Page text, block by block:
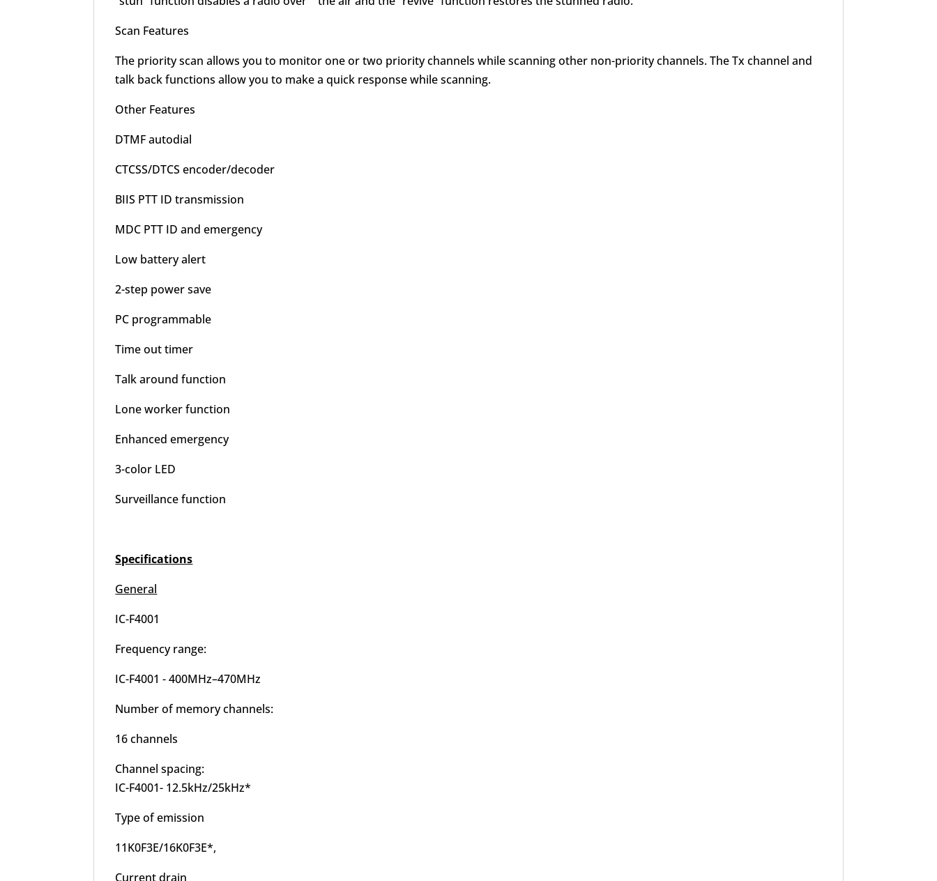
Scan Features
The priority scan allows you to monitor one or two priority channels while scanning other non-priority channels. The Tx channel and
talk back functions allow you to make a quick response while scanning.
Other Features
DTMF autodial
CTCSS/DTCS encoder/decoder
BIIS PTT ID transmission
MDC PTT ID and emergency
Low battery alert
2-step power save
PC programmable
Time out timer
Talk around function
Lone worker function
Enhanced emergency
3-color LED
Surveillance function
Specifications
General
IC-F4001
Frequency range:
IC-F4001 - 400MHz–470MHz
Number of memory channels:
16 channels
Channel spacing:
IC-F4001- 12.5kHz/25kHz*
Type of emission
11K0F3E/16K0F3E*,
Current drain